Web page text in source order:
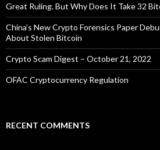
Great Ruling. But Why Does It Take 32
China’s New Crypto Forensics Paper
About Stolen Bitcoin
Crypto Scam Digest – October 21, 2022
OFAC Cryptocurrency Regulation
RECENT COMMENTS